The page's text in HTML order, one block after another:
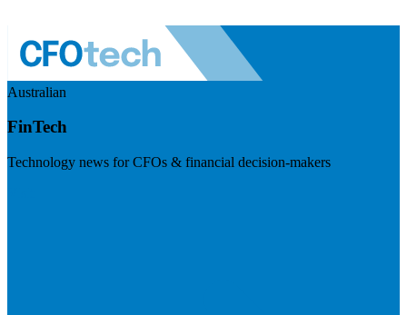
Australian
FinTech
Technology news for CFOs & financial decision-makers